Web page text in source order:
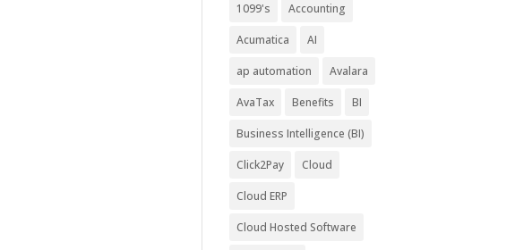
1099's Accounting
Acumatica AI
ap automation Avalara
AvaTax Benefits BI
Business Intelligence (BI)
Click2Pay Cloud
Cloud ERP
Cloud Hosted Software